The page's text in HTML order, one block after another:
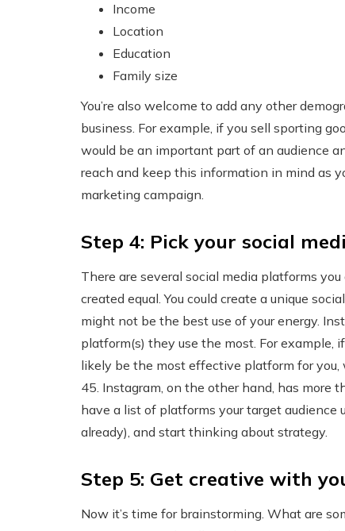
Income
Location
Education
Family size
You’re also welcome to add any other
business. For example, if you sell sporting
would be an important part of an audience
reach and keep this information in mind as
marketing campaign.
Step 4: Pick your social
There are several social media platforms
created equal. You could create a unique
might not be the best use of your energy.
platform(s) they use the most. For example,
likely be the most effective platform for
45. Instagram, on the other hand, has more
have a list of platforms your target audience
already), and start thinking about strategy.
Step 5: Get creative with
Now it’s time for brainstorming. What are